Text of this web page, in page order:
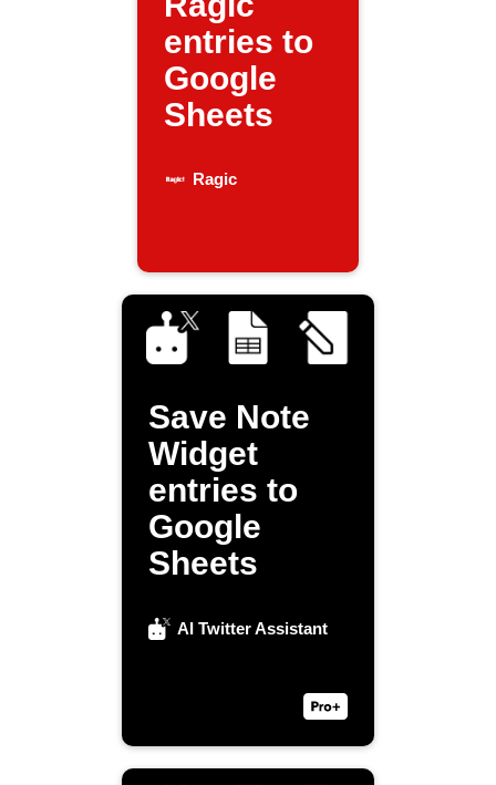
entries to
Google
Sheets
Ragic
Save Note
Widget
entries to
Google
Sheets
AI Twitter Assistant